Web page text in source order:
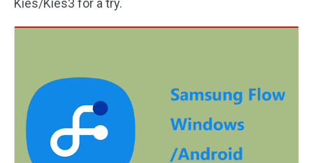
Kies/Kies3 for a try.